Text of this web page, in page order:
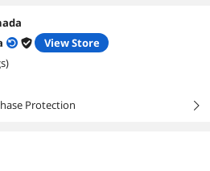
View Store
Protection
right